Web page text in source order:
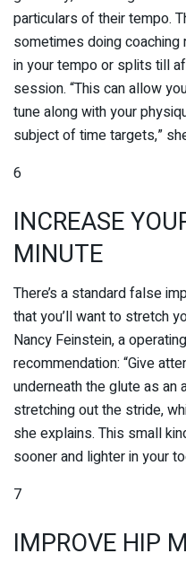
particulars of their tempo.
sometimes doing coaching
in your tempo or splits till
session. “This can allow
tune along with your
subject of time targets,”
6
INCREASE
MINUTE
There’s a standard false
that you’ll want to stretch
Nancy Feinstein, a
recommendation: “Give
underneath the glute as an
stretching out the stride,
she explains. This small
sooner and lighter in your
7
IMPROVE HIP